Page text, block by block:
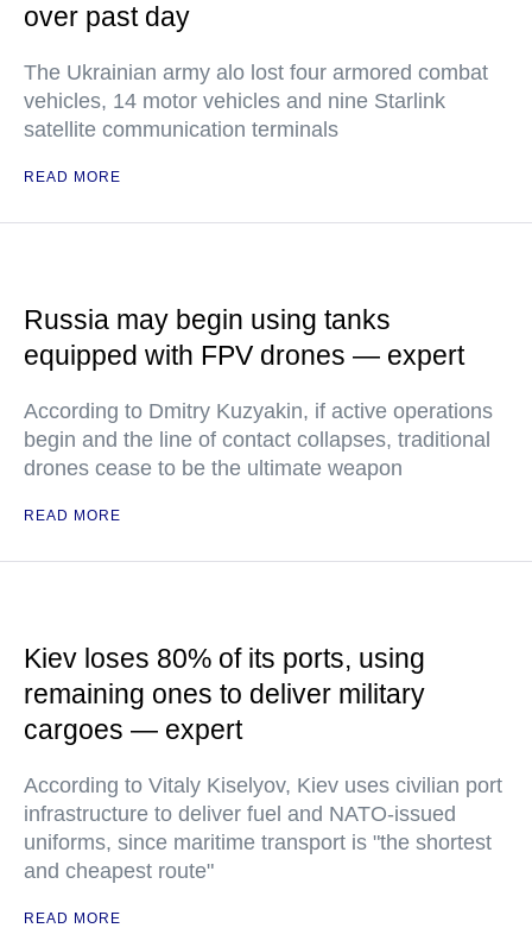
over past day
The Ukrainian army alo lost four armored combat
vehicles, 14 motor vehicles and nine Starlink
satellite communication terminals
READ MORE
Russia may begin using tanks
equipped with FPV drones — expert
According to Dmitry Kuzyakin, if active operations
begin and the line of contact collapses, traditional
drones cease to be the ultimate weapon
READ MORE
Kiev loses 80% of its ports, using
remaining ones to deliver military
cargoes — expert
According to Vitaly Kiselyov, Kiev uses civilian port
infrastructure to deliver fuel and NATO-issued
uniforms, since maritime transport is "the shortest
and cheapest route"
READ MORE